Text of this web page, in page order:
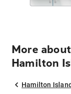
More
Hamilton
Hamilton Island